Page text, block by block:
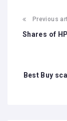
Previous
Shares of
Best Buy